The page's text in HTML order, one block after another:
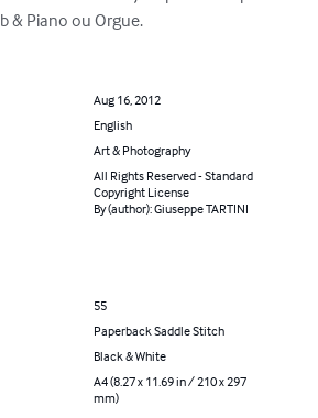
& Piano ou Orgue.
Aug 16, 2012
English
Art & Photography
All Rights Reserved - Standard
Copyright License
By (author): Giuseppe TARTINI
55
Paperback Saddle Stitch
Black & White
A4 (8.27 x 11.69 in / 210 x 297
mm)